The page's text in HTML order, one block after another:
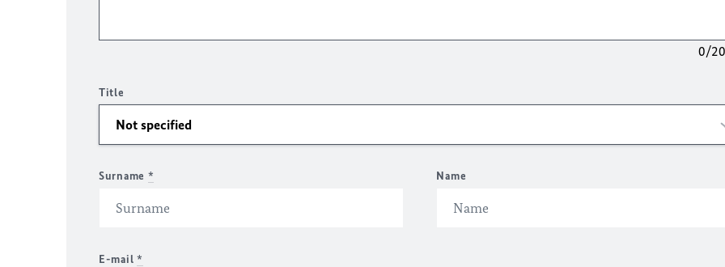
0/
Title
Surname * Name
E-mail *